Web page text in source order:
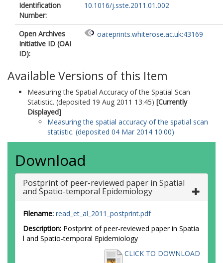
Identification
Number:
10.1016/j.sste.2011.01.002
Open Archives
Initiative ID (OAI
ID):
oai:eprints.whiterose.ac.uk:43169
Available Versions of this Item
Measuring the Spatial Accuracy of the Spatial Scan
Statistic. (deposited 19 Aug 2011 13:45) [Currently
Displayed]
Measuring the spatial accuracy of the spatial scan
statistic. (deposited 04 Mar 2014 10:00)
Download
Postprint of peer-reviewed paper in Spatial
and Spatio-temporal Epidemiology
Filename: read_et_al_2011_postprint.pdf
Description: Postprint of peer-reviewed paper in Spatia
l and Spatio-temporal Epidemiology
CLICK TO DOWNLOAD